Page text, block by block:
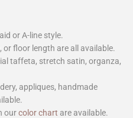
or A-line style.
or floor length are all available.
taffeta, stretch satin, organza,
appliques, handmade
ourcolor chart are available.